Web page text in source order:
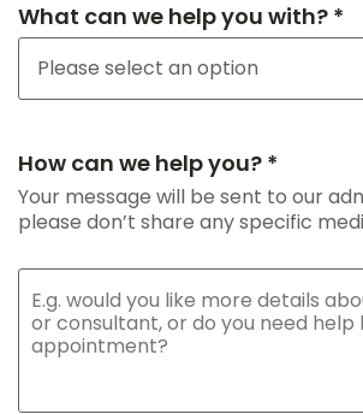
What can we help you with? *
How can we help you? *
Your message will be sent to our
please don’t share any specific